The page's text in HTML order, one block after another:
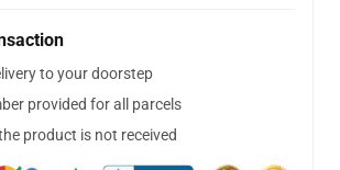
to your doorstep
provided for all parcels
product is not received